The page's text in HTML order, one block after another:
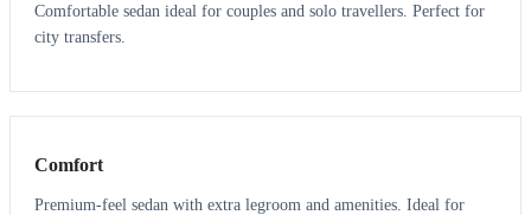
Comfortable sedan ideal for couples and solo travellers. Perfect for
city transfers.
3 3
Comfort
Premium-feel sedan with extra legroom and amenities. Ideal for